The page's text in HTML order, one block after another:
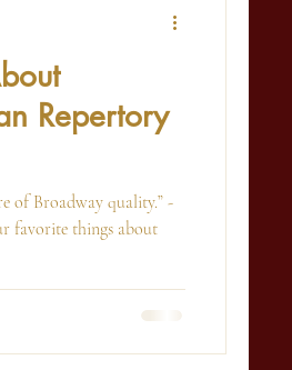
Repertory
of Broadway quality.” -
favorite things about